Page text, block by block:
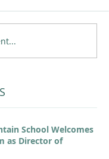
School Welcomes
as Director of